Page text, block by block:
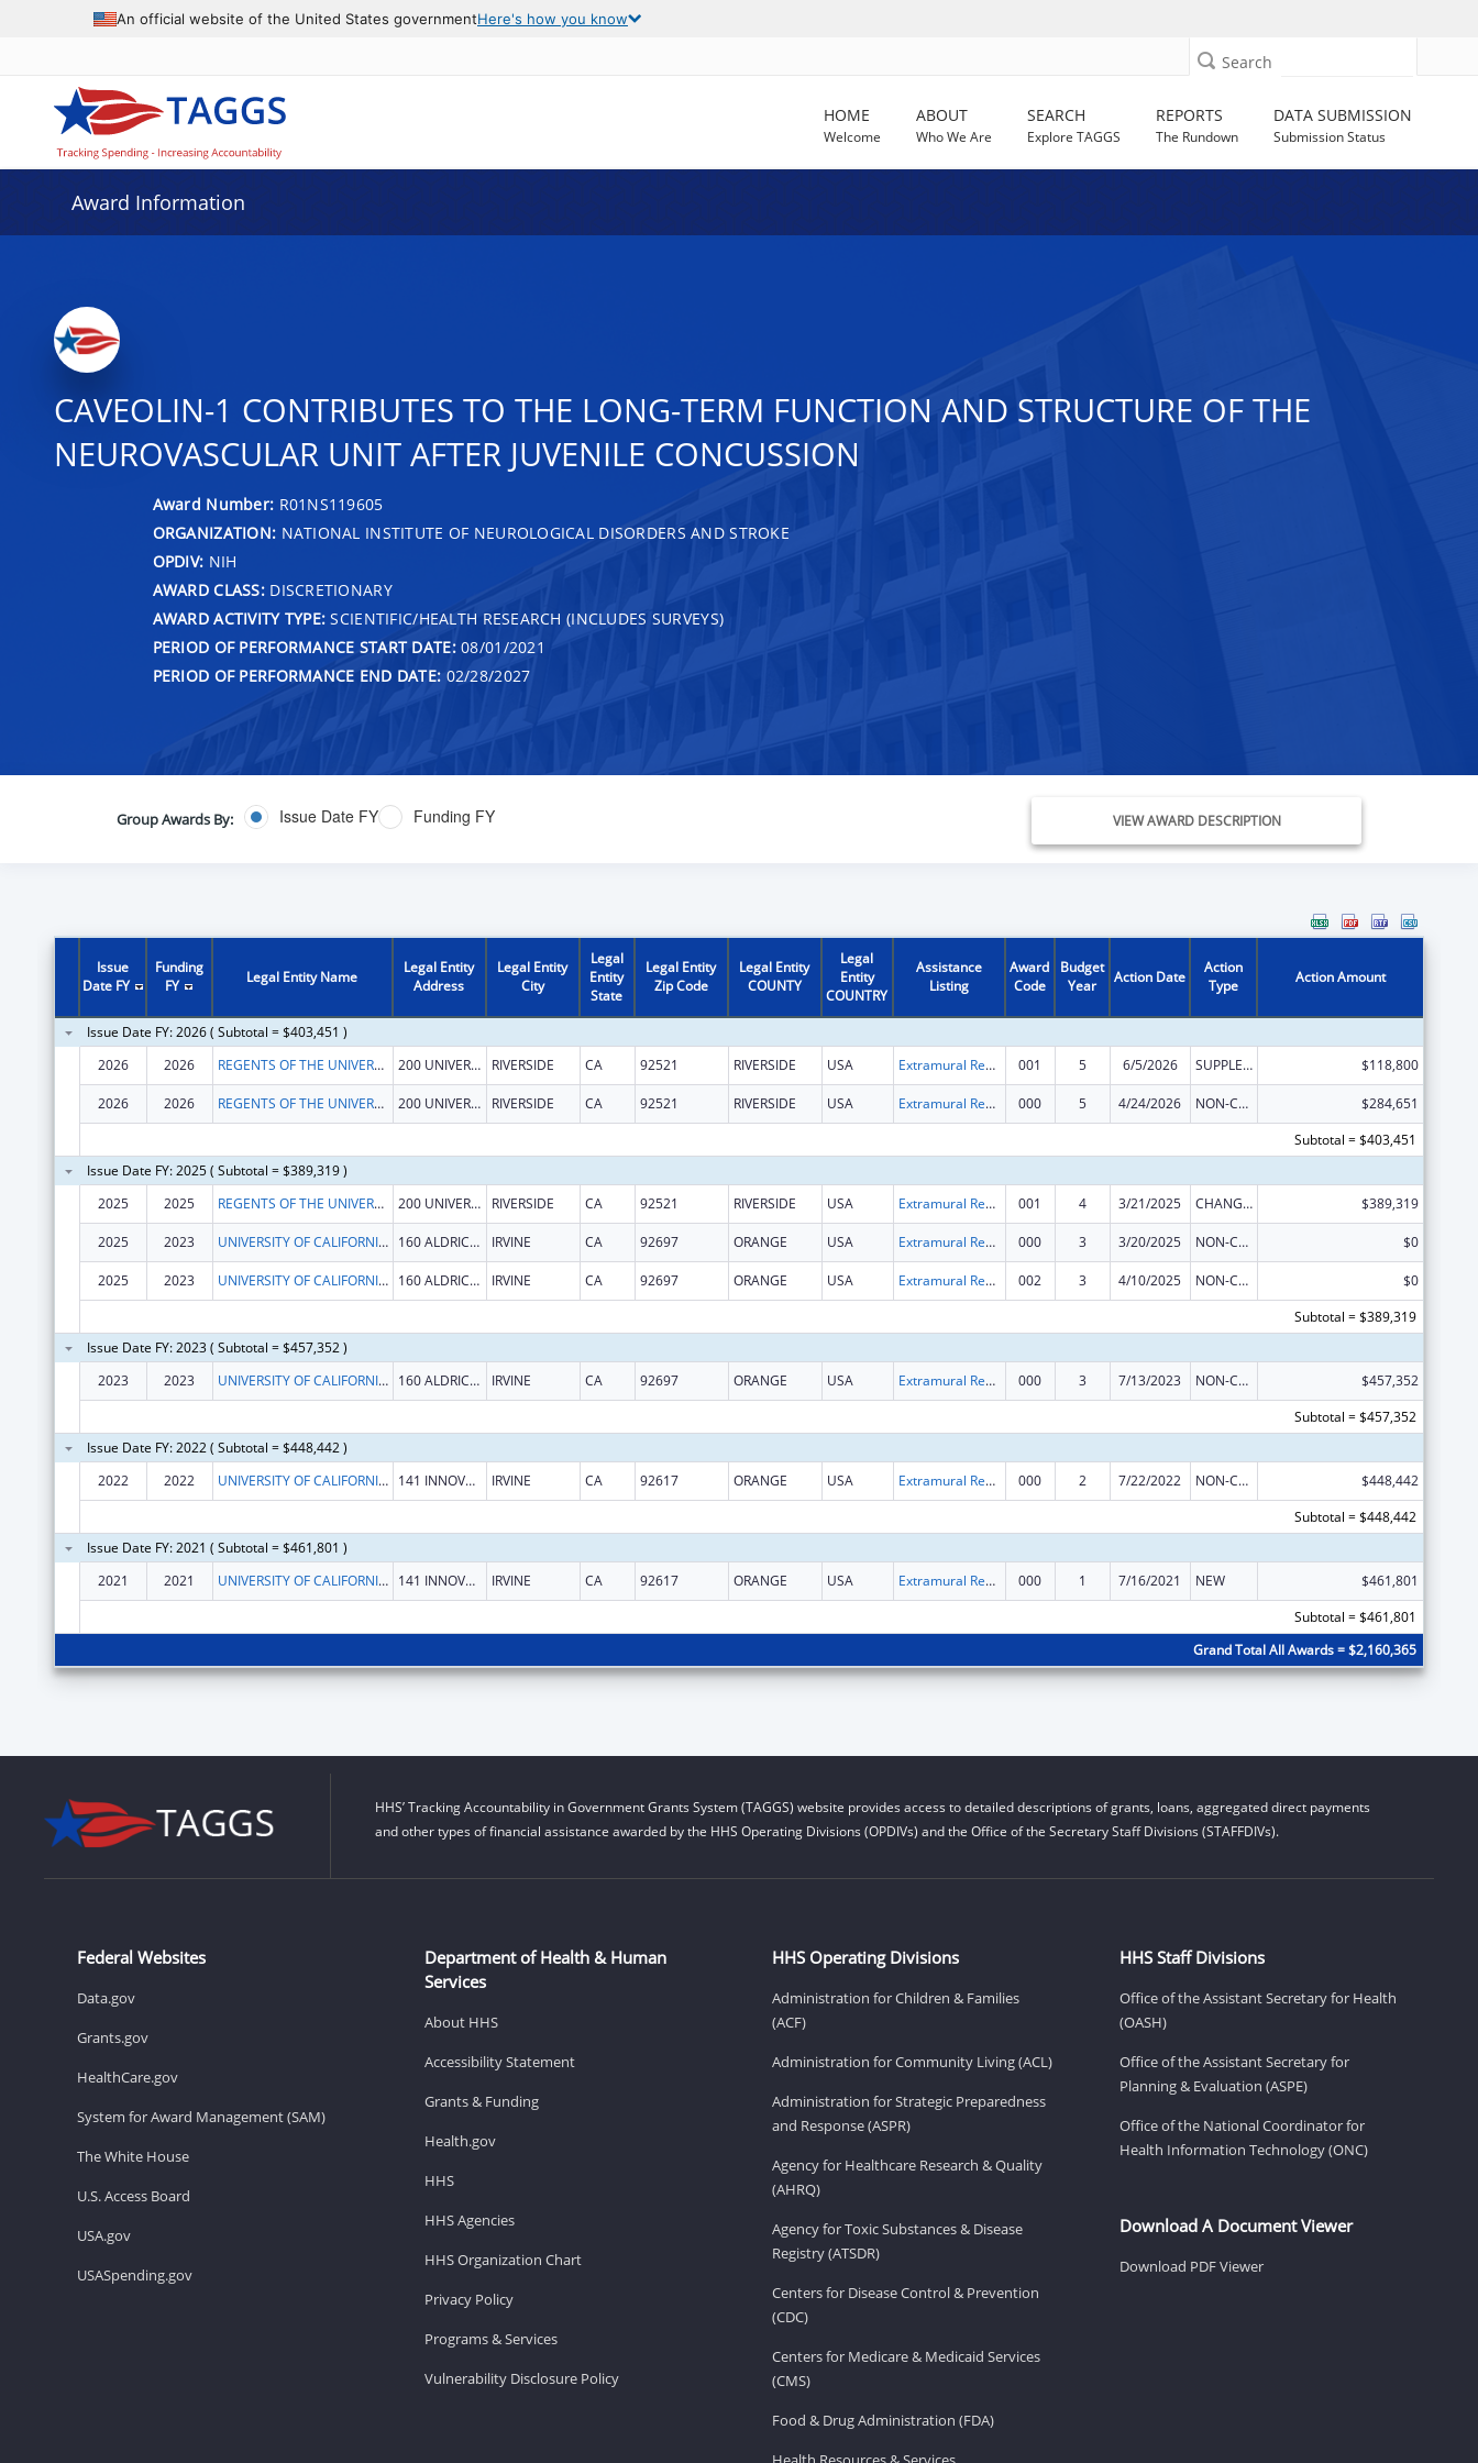
An official website of the United States governmentHere's how you know
Search
HOME
Welcome
ABOUT
Who We Are
SEARCH
Explore TAGGS
REPORTS
The Rundown
DATA SUBMISSION
Submission Status
Award Information
CAVEOLIN-1 CONTRIBUTES TO THE LONG-TERM FUNCTION AND STRUCTURE OF THE
NEUROVASCULAR UNIT AFTER JUVENILE CONCUSSION
Award Number: R01NS119605
ORGANIZATION: NATIONAL INSTITUTE OF NEUROLOGICAL DISORDERS AND STROKE
OPDIV: NIH
AWARD CLASS:DISCRETIONARY
AWARD ACTIVITY TYPE: SCIENTIFIC/HEALTH RESEARCH (INCLUDES SURVEYS)
PERIOD OF PERFORMANCE START DATE:08/01/2021
PERIOD OF PERFORMANCE END DATE: 02/28/2027
Group Awards By: Issue Date FY Funding FY VIEW AWARD DESCRIPTION
Issue
Date FY
Funding
FY
Legal Entity Name
Legal Entity
Address
Legal Entity
City
Legal
Entity
State
Legal Entity
Zip Code
Legal Entity
COUNTY
Legal
Entity
COUNTRY
Assistance
Listing
Award
Code
Budget
Year
Action Date
Action
Type
Action Amount
Issue Date FY: 2026 ( Subtotal = $403,451 )
2026
2026 REGENTS OF THE UNIVERSITY OF CALIFORNIA AT RIVERSIDE 200 UNIVERSTY OFC BUILDING RIVERSIDE CA 92521 RIVERSIDE USA Extramural Research Programs in the Neurosciences and Neurological Disorders 001 5 6/5/2026 SUPPLEMENT FOR EXPANSION $118,800
2026 2026 REGENTS OF THE UNIVERSITY OF CALIFORNIA AT RIVERSIDE 200 UNIVERSTY OFC BUILDING RIVERSIDE CA 92521 RIVERSIDE USA Extramural Research Programs in the Neurosciences and Neurological Disorders 000 5 4/24/2026 NON-COMPETING CONTINUATION
$284,651
Subtotal = $403,451
Issue Date FY: 2025 ( Subtotal = $389,319 )
2025
2025 REGENTS OF THE UNIVERSITY OF CALIFORNIA AT RIVERSIDE 200 UNIVERSTY OFC BUILDING RIVERSIDE CA 92521 RIVERSIDE USA Extramural Research Programs in the Neurosciences and Neurological Disorders 001 4 3/21/2025 CHANGE OF GRANTEE / TRAINING INSTITUTION / AWARDING INSTITUTION $389,319
2025 2023 UNIVERSITY OF CALIFORNIA IRVINE 160 ALDRICH HALL IRVINE CA 92697 ORANGE USA Extramural Research Programs in the Neurosciences and Neurological Disorders 000 3 3/20/2025 NON-COMPETING CONTINUATION $0
2025 2023 UNIVERSITY OF CALIFORNIA IRVINE 160 ALDRICH HALL IRVINE CA 92697 ORANGE USA Extramural Research Programs in the Neurosciences and Neurological Disorders 002 3 4/10/2025 NON-COMPETING CONTINUATION
$0
Subtotal = $389,319
Issue Date FY: 2023 ( Subtotal = $457,352 )
2023
2023 UNIVERSITY OF CALIFORNIA, IRVINE 160 ALDRICH HALL IRVINE CA 92697 ORANGE USA Extramural Research Programs in the Neurosciences and Neurological Disorders 000 3 7/13/2023 NON-COMPETING CONTINUATION
$457,352
Subtotal = $457,352
Issue Date FY: 2022 ( Subtotal = $448,442 )
2022
2022 UNIVERSITY OF CALIFORNIA, IRVINE 141 INNOVATION DR STE 250 IRVINE CA 92617 ORANGE USA Extramural Research Programs in the Neurosciences and Neurological Disorders 000 2 7/22/2022 NON-COMPETING CONTINUATION
$448,442
Subtotal = $448,442
Issue Date FY: 2021 ( Subtotal = $461,801 )
2021
2021 UNIVERSITY OF CALIFORNIA, IRVINE 141 INNOVATION DR STE 250 IRVINE CA 92617 ORANGE USA Extramural Research Programs in the Neurosciences and Neurological Disorders 000 1 7/16/2021 NEW
$461,801
Subtotal = $461,801
Grand Total All Awards = $2,160,365
HHS’ Tracking Accountability in Government Grants System (TAGGS) website provides access to detailed descriptions of grants, loans, aggregated direct payments
and other types of financial assistance awarded by the HHS Operating Divisions (OPDIVs) and the Office of the Secretary Staff Divisions (STAFFDIVs).
Federal Websites
Data.gov
Grants.gov
HealthCare.gov
System for Award Management (SAM)
The White House
U.S. Access Board
USA.gov
USASpending.gov
Department of Health & Human
Services
About HHS
Accessibility Statement
Grants & Funding
Health.gov
HHS
HHS Agencies
HHS Organization Chart
Privacy Policy
Programs & Services
Vulnerability Disclosure Policy
HHS Operating Divisions
Administration for Children & Families
(ACF)
Administration for Community Living (ACL)
Administration for Strategic Preparedness
and Response (ASPR)
Agency for Healthcare Research & Quality
(AHRQ)
Agency for Toxic Substances & Disease
Registry (ATSDR)
Centers for Disease Control & Prevention
(CDC)
Centers for Medicare & Medicaid Services
(CMS)
Food & Drug Administration (FDA)
HHS Staff Divisions
Office of the Assistant Secretary for Health
(OASH)
Office of the Assistant Secretary for
Planning & Evaluation (ASPE)
Office of the National Coordinator for
Health Information Technology (ONC)
Download A Document Viewer
Download PDF Viewer